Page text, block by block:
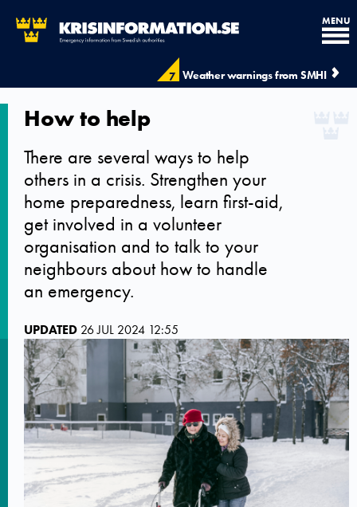
7 Weather warnings from SMHI
MENU
How to help
There are several ways to help
others in a crisis. Strengthen your
home preparedness, learn first-aid,
get involved in a volunteer
organisation and to talk to your
neighbours about how to handle
an emergency.
UPDATED 26 JUL 2024 12:55